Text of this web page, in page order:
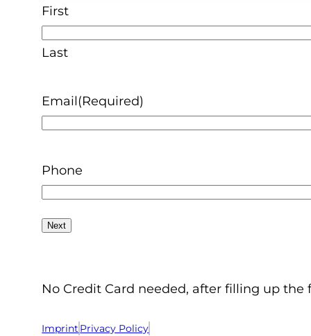
First
Last
Email(Required)
Phone
No Credit Card needed, after filling up
Imprint Privacy Policy